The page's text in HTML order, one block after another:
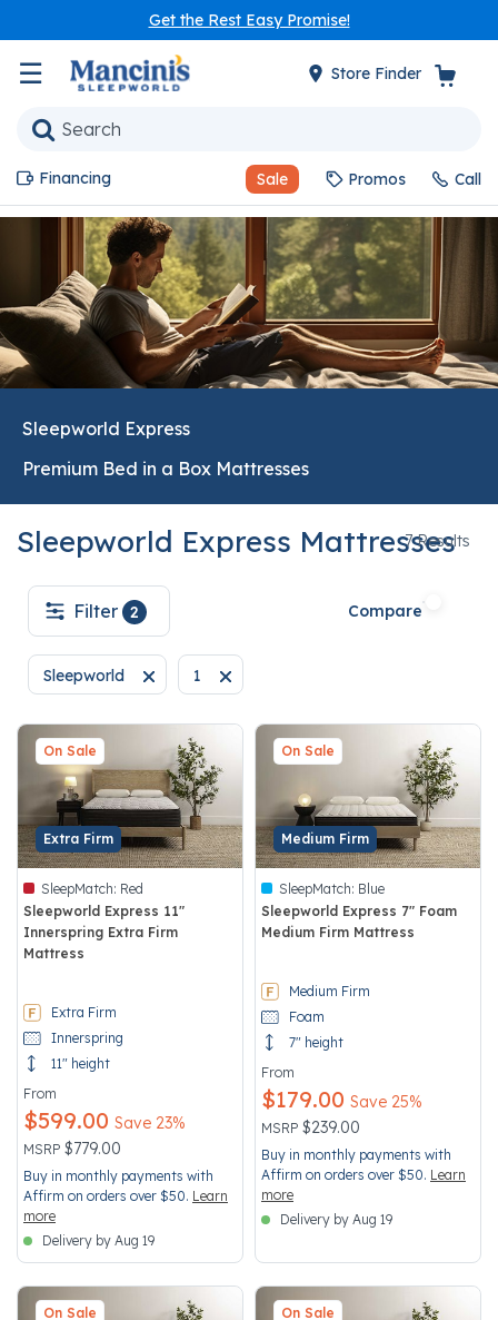
Get the Rest Easy Promise!
☰ Store Finder
Sale Promos
Financing Call
Sleepworld Express
Premium Bed in a Box Mattresses
Sleepworld Express Mattresses
7 Results
Compare
Filter 2
Sleepworld
Remove filter Currently Refined by Brand: Sleepworld
1
Remove filter Currently Refined by
Extra Firm
On Sale
SleepMatch: Red
Sleepworld Express 11"
Innerspring Extra Firm
Mattress
Extra Firm
Innerspring
11" height
From
Price reduced from
MSRP $779.00
to
Save 23%
$599.00
Buy in monthly payments with
Affirm on orders over $50. Learn
more
Delivery by Aug 19
Medium Firm
On Sale
SleepMatch: Blue
Sleepworld Express 7" Foam
Medium Firm Mattress
Medium Firm
Foam
7" height
From
Price reduced from
MSRP $239.00
to
Save 25%
$179.00
Buy in monthly payments with
Affirm on orders over $50. Learn
more
Delivery by Aug 19
On Sale On Sale